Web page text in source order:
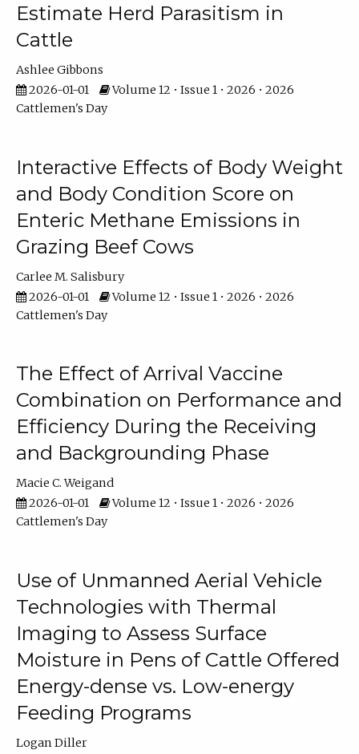
Estimate Herd Parasitism in
Cattle
Ashlee Gibbons
2026-01-01
Volume 12 • Issue 1 • 2026 • 2026
Cattlemen's Day
Interactive Effects of Body Weight
and Body Condition Score on
Enteric Methane Emissions in
Grazing Beef Cows
Carlee M. Salisbury
2026-01-01
Volume 12 • Issue 1 • 2026 • 2026
Cattlemen's Day
The Effect of Arrival Vaccine
Combination on Performance and
Efficiency During the Receiving
and Backgrounding Phase
Macie C. Weigand
2026-01-01
Volume 12 • Issue 1 • 2026 • 2026
Cattlemen's Day
Use of Unmanned Aerial Vehicle
Technologies with Thermal
Imaging to Assess Surface
Moisture in Pens of Cattle Offered
Energy-dense vs. Low-energy
Feeding Programs
Logan Diller